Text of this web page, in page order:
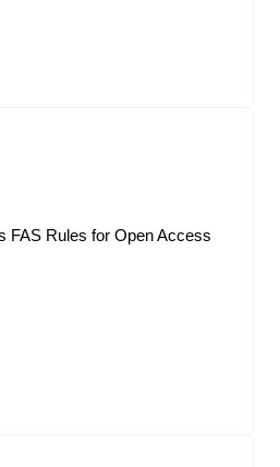
FAS Rules for Open Access